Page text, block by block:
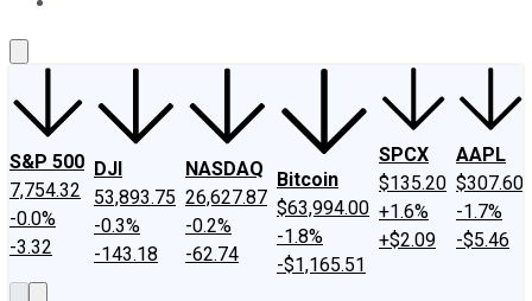
S&P 500
7,754.32
-0.0%
-3.32
DJI
53,893.75
-0.3%
-143.18
NASDAQ
26,627.87
-0.2%
-62.74
Bitcoin
$63,994.00
-1.8%
-$1,165.51
SPCX
$135.20
+1.6%
+$2.09
AAPL
$307.60
-1.7%
-$5.46